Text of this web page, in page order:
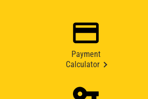
Payment
Calculator